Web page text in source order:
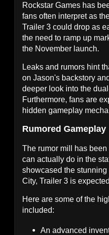
Rockstar Games has
fans often interpret as
Trailer 3 could drop as
the need to ramp up
the November launch.
Leaks and rumors hint
on Jason's backstory
deeper look into the
Furthermore, fans are
hidden gameplay
Rumored
The rumor mill has
can actually do in the
showcased the
City, Trailer 3 is
Here are some of the
included:
An advanced